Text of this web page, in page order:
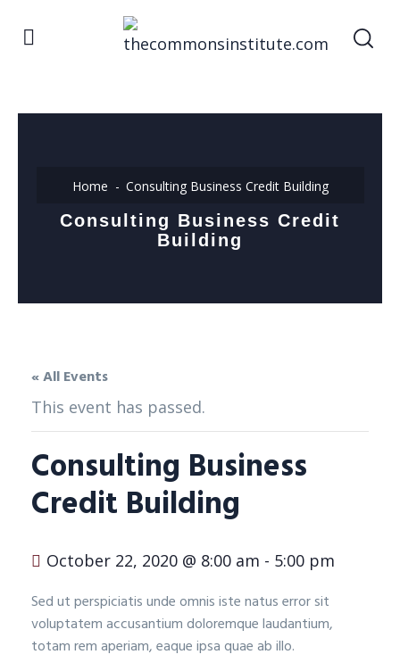
Home Consulting Business Credit Building
Consulting Business Credit
Building
« All Events
This event has passed.
Consulting Business
Credit Building
October 22, 2020 @ 8:00 am - 5:00 pm
Sed ut perspiciatis unde omnis iste natus error sit
voluptatem accusantium doloremque laudantium,
totam rem aperiam, eaque ipsa quae ab illo.